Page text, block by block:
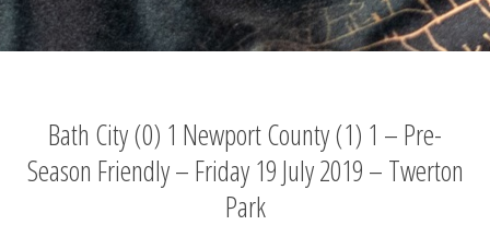
Bath City (0) 1 Newport County (1) 1 – Pre-
Season Friendly – Friday 19 July 2019 – Twerton
Park